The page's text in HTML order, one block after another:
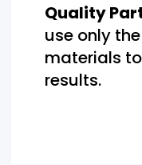
Quality
use only
materials
results.